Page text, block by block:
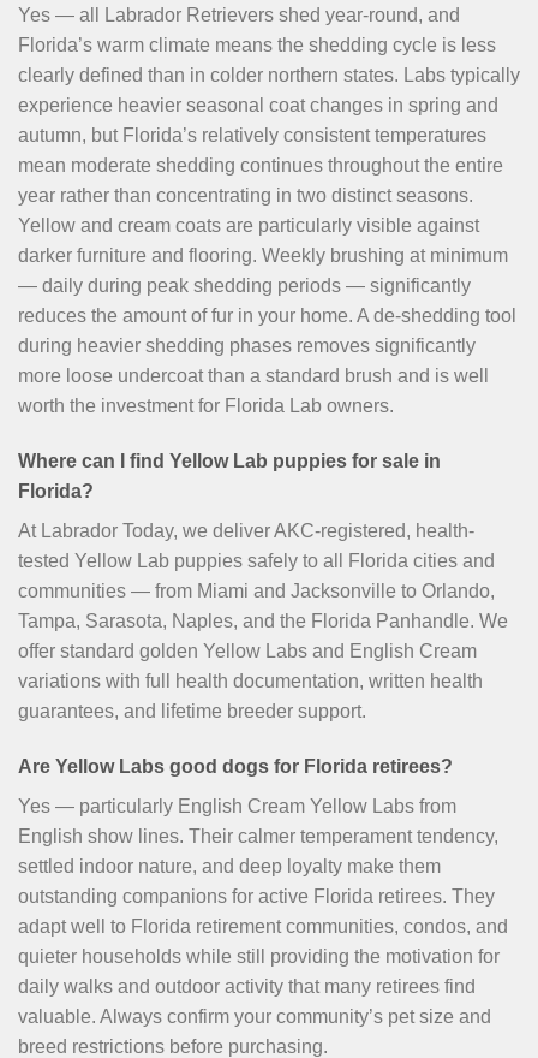
Yes — all Labrador Retrievers shed year-round, and
Florida’s warm climate means the shedding cycle is less
clearly defined than in colder northern states. Labs typically
experience heavier seasonal coat changes in spring and
autumn, but Florida’s relatively consistent temperatures
mean moderate shedding continues throughout the entire
year rather than concentrating in two distinct seasons.
Yellow and cream coats are particularly visible against
darker furniture and flooring. Weekly brushing at minimum
— daily during peak shedding periods — significantly
reduces the amount of fur in your home. A de-shedding tool
during heavier shedding phases removes significantly
more loose undercoat than a standard brush and is well
worth the investment for Florida Lab owners.
Where can I find Yellow Lab puppies for sale in
Florida?
At Labrador Today, we deliver AKC-registered, health-
tested Yellow Lab puppies safely to all Florida cities and
communities — from Miami and Jacksonville to Orlando,
Tampa, Sarasota, Naples, and the Florida Panhandle. We
offer standard golden Yellow Labs and English Cream
variations with full health documentation, written health
guarantees, and lifetime breeder support.
Are Yellow Labs good dogs for Florida retirees?
Yes — particularly English Cream Yellow Labs from
English show lines. Their calmer temperament tendency,
settled indoor nature, and deep loyalty make them
outstanding companions for active Florida retirees. They
adapt well to Florida retirement communities, condos, and
quieter households while still providing the motivation for
daily walks and outdoor activity that many retirees find
valuable. Always confirm your community’s pet size and
breed restrictions before purchasing.